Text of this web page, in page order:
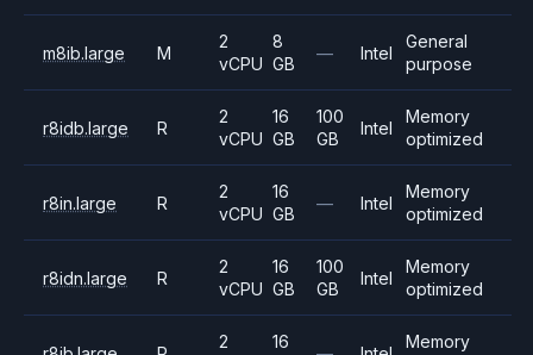
m8ib.large M
2
vCPU
8
GB
— Intel
General
purpose
r8idb.large R
2
vCPU
16
GB
100
GB
Intel
Memory
optimized
r8in.large R
2
vCPU
16
GB
— Intel
Memory
optimized
r8idn.large R
2
vCPU
16
GB
100
GB
Intel
Memory
optimized
2
16
Memory